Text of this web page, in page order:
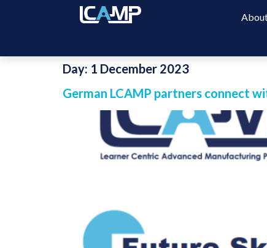
Day: 1 December 2023
German LCAMP partners connect